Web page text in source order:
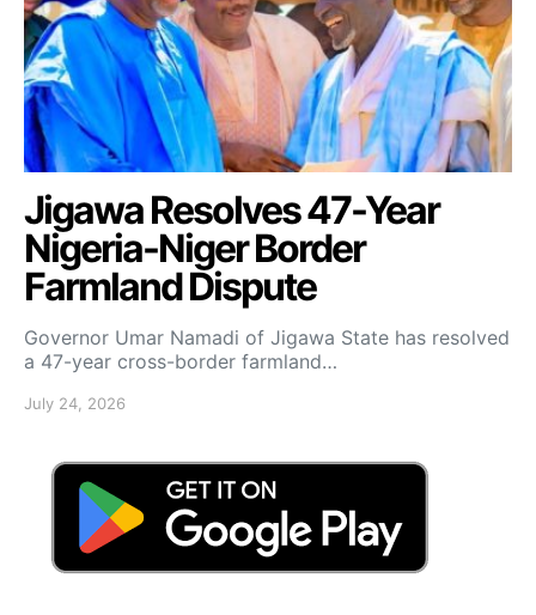
Jigawa Resolves 47-Year
Nigeria-Niger Border
Farmland Dispute
Governor Umar Namadi of Jigawa State has resolved
a 47-year cross-border farmland…
July 24, 2026